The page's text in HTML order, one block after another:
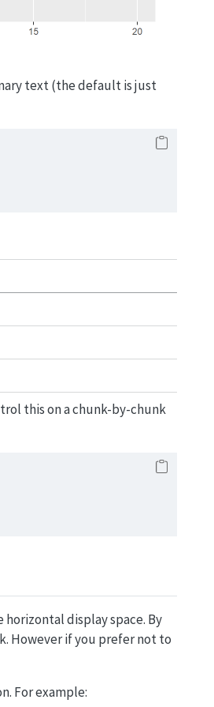
text (the default is just
this on a chunk-by-chunk
display space. By
However if you prefer not to
For example: